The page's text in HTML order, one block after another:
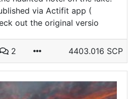
via Actifit app (
out the original versio
2 4403.016 SCP